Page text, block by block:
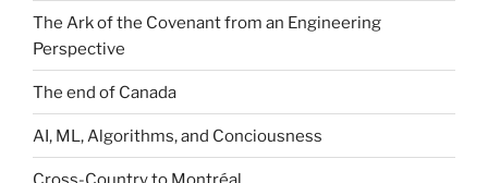
The Ark of the Covenant from an Engineering
Perspective
The end of Canada
AI, ML, Algorithms, and Conciousness